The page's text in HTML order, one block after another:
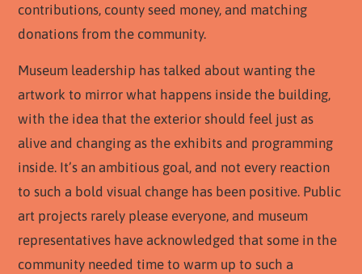
contributions, county seed money, and matching
donations from the community.
Museum leadership has talked about wanting the
artwork to mirror what happens inside the building,
with the idea that the exterior should feel just as
alive and changing as the exhibits and programming
inside. It’s an ambitious goal, and not every reaction
to such a bold visual change has been positive. Public
art projects rarely please everyone, and museum
representatives have acknowledged that some in the
community needed time to warm up to such a